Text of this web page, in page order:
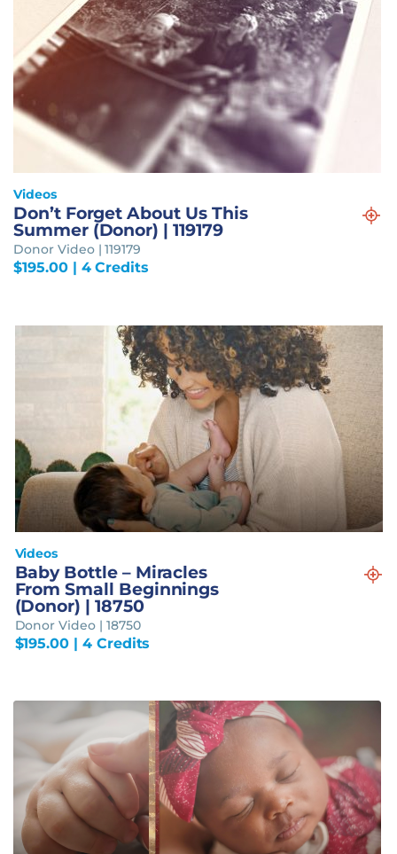
Videos
Don’t Forget About Us This
Summer (Donor) | 119179
Donor Video | 119179
$195.00| 4 Credits
Videos
Baby Bottle – Miracles
From Small Beginnings
(Donor) | 18750
Donor Video | 18750
$195.00 | 4 Credits